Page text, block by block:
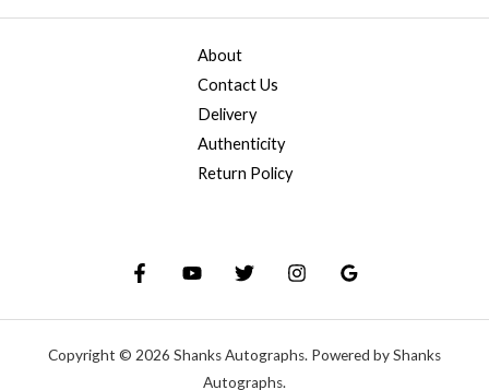
About
Contact Us
Delivery
Authenticity
Return Policy
Copyright © 2026 Shanks Autographs. Powered by Shanks
Autographs.